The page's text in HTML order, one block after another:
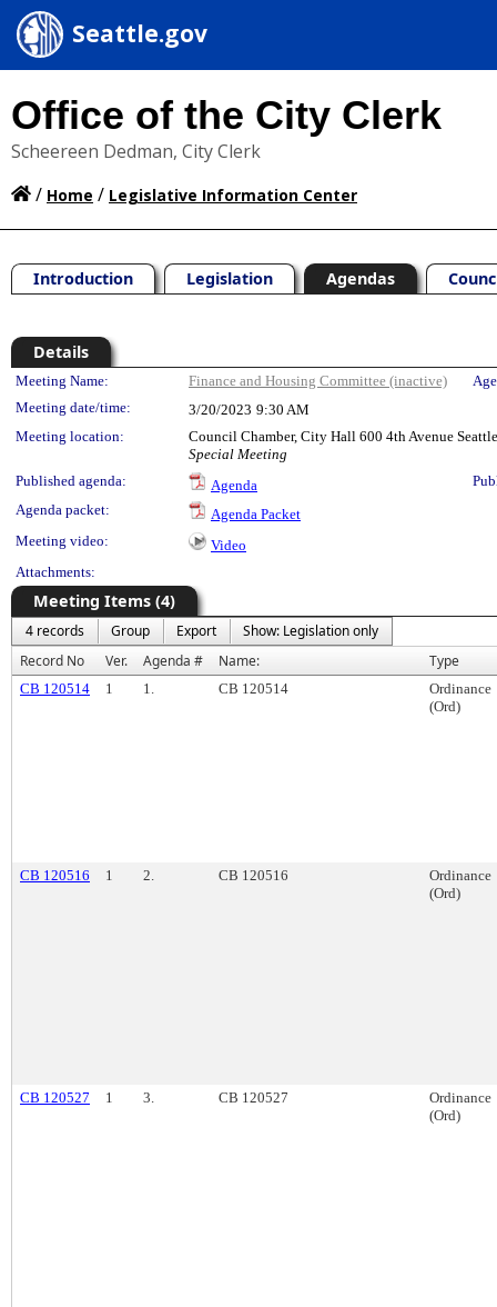
Seattle.gov
Office of the City Clerk
Scheereen Dedman, City Clerk
/ Home / Legislative Information Center
Introduction Legislation Agendas
Details
Meeting Details
Meeting Name: Finance and Housing Committee (inactive)
Meeting date/time:
3/20/2023 9:30 AM
Meeting location:
Council Chamber, City Hall 600 4th Avenue
Special Meeting
Published agenda:
Agenda
Agenda packet:
Agenda Packet
Meeting video:
Video
Attachments:
Meeting Items (4)
4 records Group Export
Show: Legislation only
Record No
Ver. Agenda # Name: Type
CB 120514 1 1. CB 120514
Ordinance
(Ord)
CB 120516 1 2. CB 120516
Ordinance
(Ord)
CB 120527 1 3. CB 120527
Ordinance
(Ord)